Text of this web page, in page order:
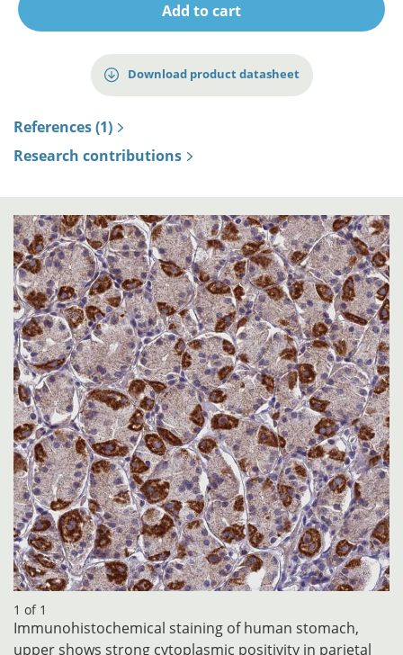
Add to cart
Download product datasheet
References (1)
Research contributions
1 of 1
Immunohistochemical staining of human stomach,
upper shows strong cytoplasmic positivity in parietal